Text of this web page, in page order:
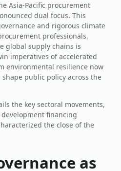
Asia-Pacific procurement
dual focus. This
and rigorous climate
professionals,
global supply chains is
imperatives of accelerated
environmental resilience now
public policy across the
the key sectoral movements,
financing
the close of the
as